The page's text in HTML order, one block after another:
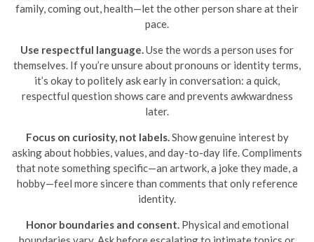
family, coming out, health—let the other person share at their
pace.
Use respectful language.Use the words a person uses for
themselves. If you’re unsure about pronouns or identity terms,
it’s okay to politely ask early in conversation: a quick,
respectful question shows care and prevents awkwardness
later.
Focus on curiosity, not labels.Show genuine interest by
asking about hobbies, values, and day-to-day life. Compliments
that note something specific—an artwork, a joke they made, a
hobby—feel more sincere than comments that only reference
identity.
Honor boundaries and consent.Physical and emotional